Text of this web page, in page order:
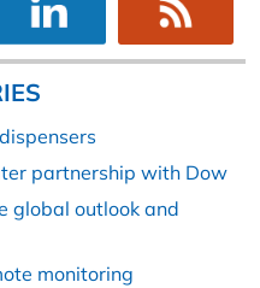
partnership with Dow
global outlook and
monitoring